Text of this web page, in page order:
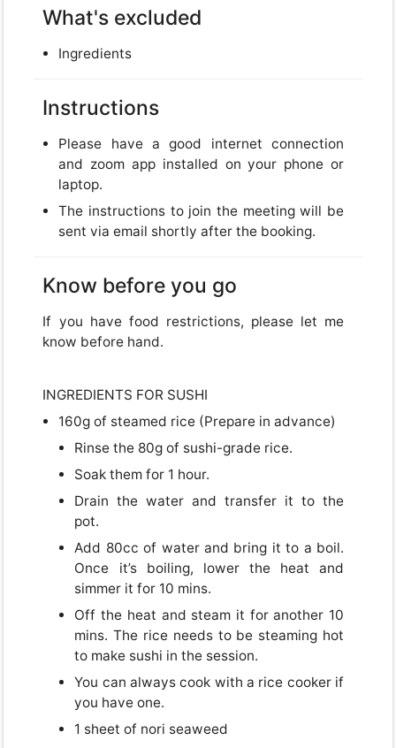
What's excluded
Ingredients
Instructions
Please have a good internet connection
and zoom app installed on your phone or
laptop.
The instructions to join the meeting will be
sent via email shortly after the booking.
Know before you go
If you have food restrictions, please let me
know before hand.
INGREDIENTS FOR SUSHI
160g of steamed rice (Prepare in advance)
Rinse the 80g of sushi-grade rice.
Soak them for 1 hour.
Drain the water and transfer it to the
pot.
Add 80cc of water and bring it to a boil.
Once it’s boiling, lower the heat and
simmer it for 10 mins.
Off the heat and steam it for another 10
mins. The rice needs to be steaming hot
to make sushi in the session.
You can always cook with a rice cooker if
you have one.
1 sheet of nori seaweed